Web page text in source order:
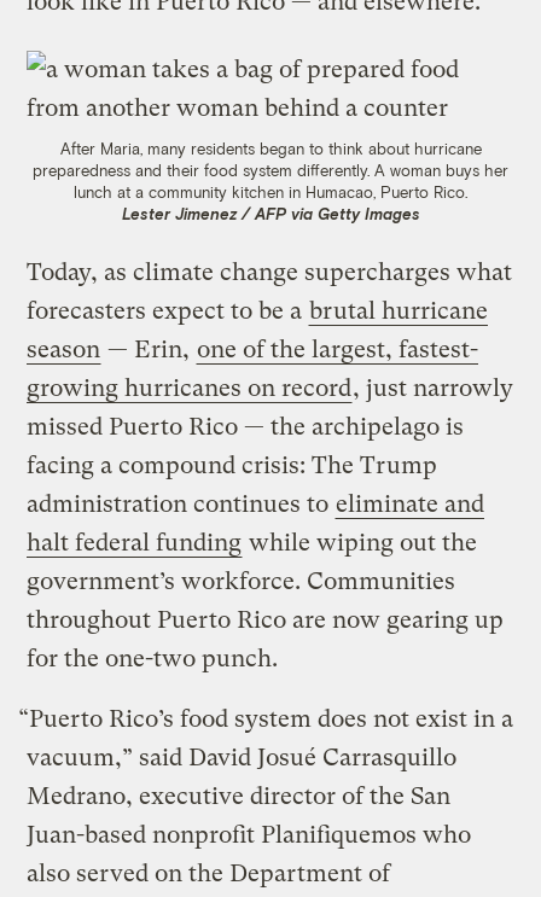
After Maria, many residents began to think about hurricane
preparedness and their food system differently. A woman buys her
lunch at a community kitchen in Humacao, Puerto Rico.
Lester Jimenez / AFP via Getty Images
Today, as climate change supercharges what
forecasters expect to be a brutal hurricane
season — Erin, one of the largest, fastest-
growing hurricanes on record, just narrowly
missed Puerto Rico — the archipelago is
facing a compound crisis: The Trump
administration continues to eliminate and
halt federal funding while wiping out the
government’s workforce. Communities
throughout Puerto Rico are now gearing up
for the one-two punch.
“Puerto Rico’s food system does not exist in a
vacuum,” said David Josué Carrasquillo
Medrano, executive director of the San
Juan-based nonprofit Planifiquemos who
also served on the Department of